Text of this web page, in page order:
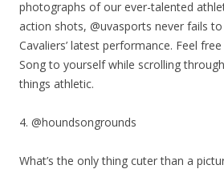
photographs of our ever-talented
action shots, @uvasports never fails
Cavaliers’ latest performance. Feel
Song to yourself while scrolling
things athletic.
4. @houndsongrounds
What’s the only thing cuter than a